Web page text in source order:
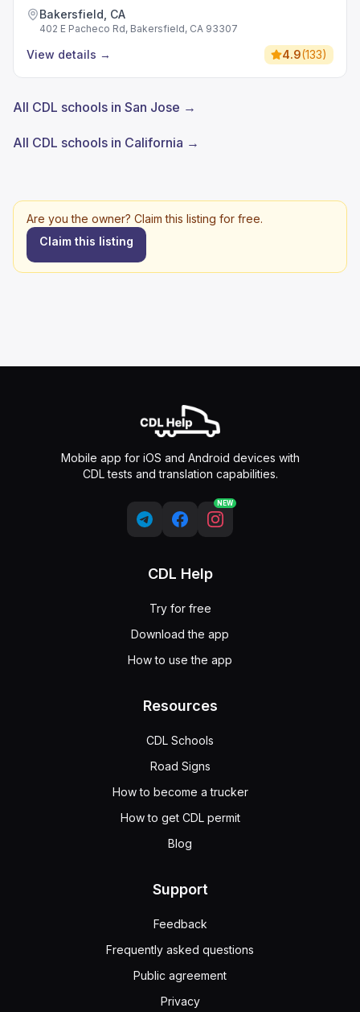
Bakersfield, CA
402 E Pacheco Rd, Bakersfield, CA 93307
View details → 4.9(133)
All CDL schools in San Jose →
All CDL schools in California →
Are you the owner? Claim this listing for free.
Claim this listing
Mobile app for iOS and Android devices with
CDL tests and translation capabilities.
NEW
CDL Help
Try for free
Download the app
How to use the app
Resources
CDL Schools
Road Signs
How to become a trucker
How to get CDL permit
Blog
Support
Feedback
Frequently asked questions
Public agreement
Privacy